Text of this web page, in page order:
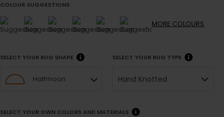
COLOUR SUGGESTIONS
MORE COLOURS
SELECT YOUR RUG SHAPE
Halfmoon
SELECT YOUR RUG TYPE
Hand Knotted
SELECT YOUR OWN COLORS AND MATERIALS